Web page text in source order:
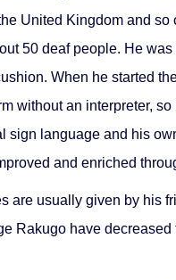
United Kingdom and
50 deaf people. He
When he started
without an interpreter,
language and his
and enriched
are usually given by his
Rakugo have